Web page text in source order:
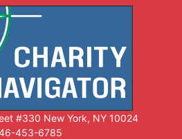
#330 New York, NY 10024
453-6785